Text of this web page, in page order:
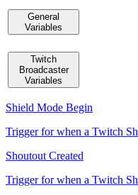
General
Variables
Twitch
Broadcaster
Variables
Shield Mode Begin
Trigger for when a Twitch
Shoutout Created
Trigger for when a Twitch